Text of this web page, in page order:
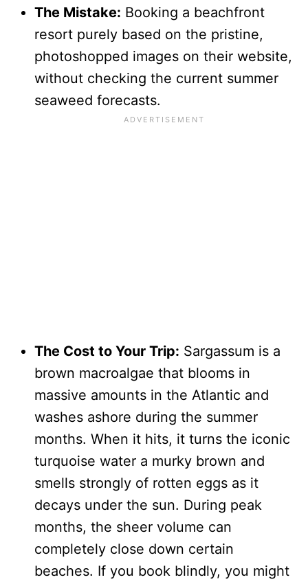
The Mistake: Booking a beachfront
resort purely based on the pristine,
photoshopped images on their website,
without checking the current summer
seaweed forecasts.
The Cost to Your Trip: Sargassum is a
brown macroalgae that blooms in
massive amounts in the Atlantic and
washes ashore during the summer
months. When it hits, it turns the iconic
turquoise water a murky brown and
smells strongly of rotten eggs as it
decays under the sun. During peak
months, the sheer volume can
completely close down certain
beaches. If you book blindly, you might